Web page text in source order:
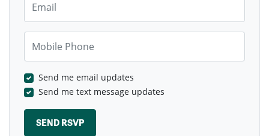
Send me email updates
Send me text message updates